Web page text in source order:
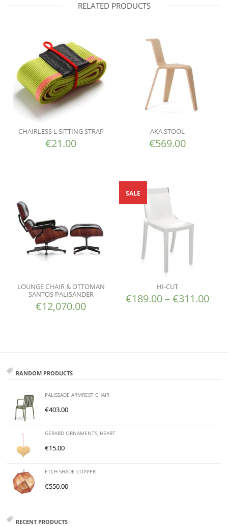
RELATED PRODUCTS
CHAIRLESS L SITTING STRAP
€21.00
AKA STOOL
€569.00
LOUNGE CHAIR & OTTOMAN
SANTOS PALISANDER
€12,070.00
HI-CUT
€189.00–€311.00
SALE
RANDOM PRODUCTS
PALISSADE ARMREST CHAIR
€403.00
GERARD ORNAMENTS, HEART
€15.00
ETCH SHADE COPPER
€550.00
RECENT PRODUCTS